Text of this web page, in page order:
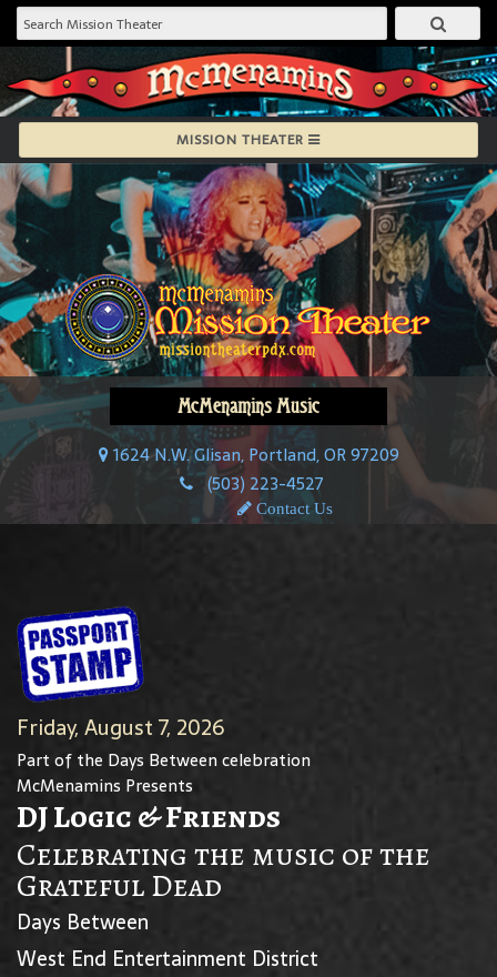
MISSION THEATER
McMenamins Music
1624 N.W. Glisan, Portland, OR 97209
(503) 223-4527
Contact Us
Friday, August 7, 2026
Part of the Days Between celebration
McMenamins Presents
DJ Logic & Friends
Celebrating the music of the
Grateful Dead
Days Between
West End Entertainment District